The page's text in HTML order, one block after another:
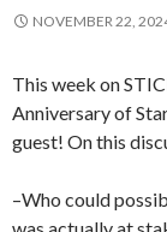
NOVEMBER 22,
This week on
Anniversary of
guest! On this
–Who could
was actually at